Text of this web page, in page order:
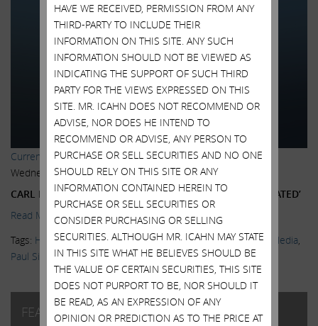
Current Views & News
Wednesday, June 24, 2015
CARL ICAHN SAYS THE MARKET IS ‘EXTREMELY OVERHEATED’
Read More.
Tags: High Yield Bonds ,Kristen Scholder,Markets,News & Media
Paul Singer, Twitter, Wall Street Journal,Warren Buffett
FEATURED POSTS
HAVE WE RECEIVED, PERMISSION FROM ANY
THIRD-PARTY TO INCLUDE THEIR
INFORMATION ON THIS SITE. ANY SUCH
INFORMATION SHOULD NOT BE VIEWED AS
INDICATING THE SUPPORT OF SUCH THIRD
PARTY FOR THE VIEWS EXPRESSED ON THIS
SITE. MR. ICAHN DOES NOT RECOMMEND OR
ADVISE, NOR DOES HE INTEND TO
RECOMMEND OR ADVISE, ANY PERSON TO
PURCHASE OR SELL SECURITIES AND NO ONE
SHOULD RELY ON THIS SITE OR ANY
INFORMATION CONTAINED HEREIN TO
PURCHASE OR SELL SECURITIES OR
CONSIDER PURCHASING OR SELLING
SECURITIES. ALTHOUGH MR. ICAHN MAY STATE
IN THIS SITE WHAT HE BELIEVES SHOULD BE
THE VALUE OF CERTAIN SECURITIES, THIS SITE
DOES NOT PURPORT TO BE, NOR SHOULD IT
BE READ, AS AN EXPRESSION OF ANY
OPINION OR PREDICTION AS TO THE PRICE AT